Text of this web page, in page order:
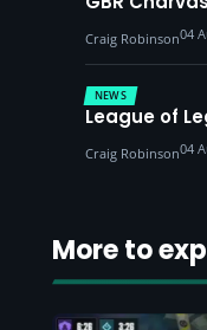
Craig Robinson04
NEWS
League of
Craig Robinson04
More to